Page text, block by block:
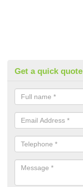
Get a quick quote